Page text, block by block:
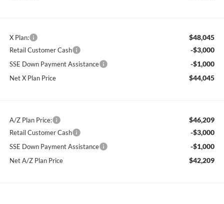
X Plan: $48,045
Retail Customer Cash -$3,000
SSE Down Payment Assistance -$1,000
Net X Plan Price $44,045
A/Z Plan Price: $46,209
Retail Customer Cash -$3,000
SSE Down Payment Assistance -$1,000
Net A/Z Plan Price $42,209